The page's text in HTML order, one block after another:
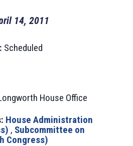
14, 2011
Scheduled
House Office
House Administration
, Subcommittee on
Congress)